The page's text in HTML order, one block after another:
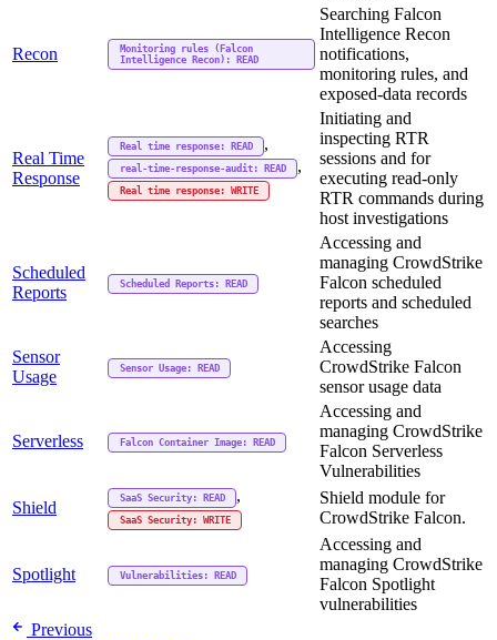
Recon
Monitoring rules (Falcon
Intelligence Recon): READ
Searching Falcon
Intelligence Recon
notifications,
monitoring rules, and
exposed-data records
Real Time
Response
Real time response: READ ,
real-time-response-audit: READ ,
Real time response: WRITE
Initiating and
inspecting RTR
sessions and for
executing read-only
RTR commands during
host investigations
Scheduled
Reports
Scheduled Reports: READ
Accessing and
managing CrowdStrike
Falcon scheduled
reports and scheduled
searches
Sensor
Usage
Sensor Usage: READ
Accessing
CrowdStrike Falcon
sensor usage data
Serverless Falcon Container Image: READ
Accessing and
managing CrowdStrike
Falcon Serverless
Vulnerabilities
Shield
SaaS Security: READ ,
SaaS Security: WRITE
Shield module for
CrowdStrike Falcon.
Spotlight Vulnerabilities: READ
Accessing and
managing CrowdStrike
Falcon Spotlight
vulnerabilities
Previous